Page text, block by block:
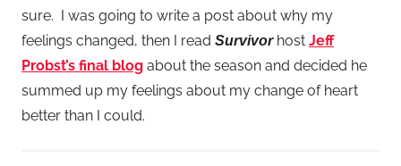
sure. I was going to write a post about why my
feelings changed, then I read Survivorhost Jeff
Probst’s final blog about the season and decided he
summed up my feelings about my change of heart
better than I could.